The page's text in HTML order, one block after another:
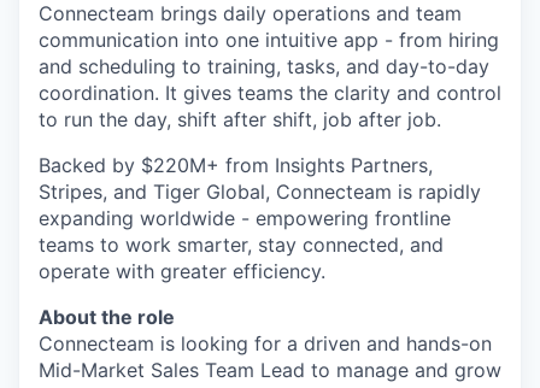
Connecteam brings daily operations and team
communication into one intuitive app - from hiring
and scheduling to training, tasks, and day-to-day
coordination. It gives teams the clarity and control
to run the day, shift after shift, job after job.
Backed by $220M+ from Insights Partners,
Stripes, and Tiger Global, Connecteam is rapidly
expanding worldwide - empowering frontline
teams to work smarter, stay connected, and
operate with greater efficiency.
About the role
Connecteam is looking for a driven and hands-on
Mid-Market Sales Team Lead to manage and grow